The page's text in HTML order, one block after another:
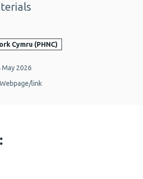
Cymru (PHNC)
2026
Webpage/link